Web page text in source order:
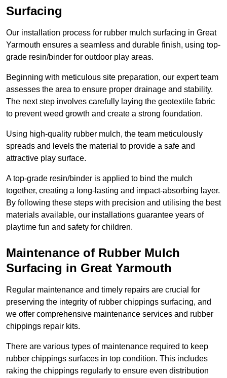
Surfacing
Our installation process for rubber mulch surfacing in Great
Yarmouth ensures a seamless and durable finish, using top-
grade resin/binder for outdoor play areas.
Beginning with meticulous site preparation, our expert team
assesses the area to ensure proper drainage and stability.
The next step involves carefully laying the geotextile fabric
to prevent weed growth and create a strong foundation.
Using high-quality rubber mulch, the team meticulously
spreads and levels the material to provide a safe and
attractive play surface.
A top-grade resin/binder is applied to bind the mulch
together, creating a long-lasting and impact-absorbing layer.
By following these steps with precision and utilising the best
materials available, our installations guarantee years of
playtime fun and safety for children.
Maintenance of Rubber Mulch
Surfacing in Great Yarmouth
Regular maintenance and timely repairs are crucial for
preserving the integrity of rubber chippings surfacing, and
we offer comprehensive maintenance services and rubber
chippings repair kits.
There are various types of maintenance required to keep
rubber chippings surfaces in top condition. This includes
raking the chippings regularly to ensure even distribution